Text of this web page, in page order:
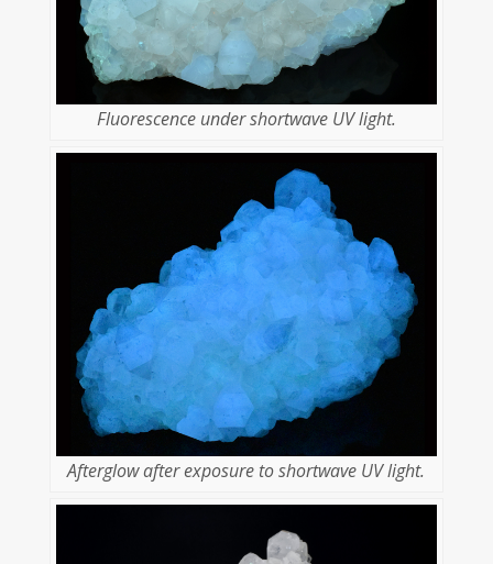
Fluorescence under shortwave UV light.
Afterglow after exposure to shortwave UV light.